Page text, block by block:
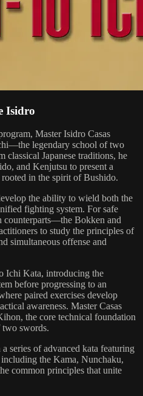
Isidro
Master Isidro Casas
legendary school of two
Japanese traditions, he
and Kenjutsu to present a
in the spirit of Bushido.
the ability to wield both the
fighting system. For safe
counterparts—the Bokken and
to study the principles of
simultaneous offense and
Ichi Kata, introducing the
before progressing to an
paired exercises develop
awareness. Master Casas
the core technical foundation
two swords.
series of advanced kata featuring
the Kama, Nunchaku,
common principles that unite